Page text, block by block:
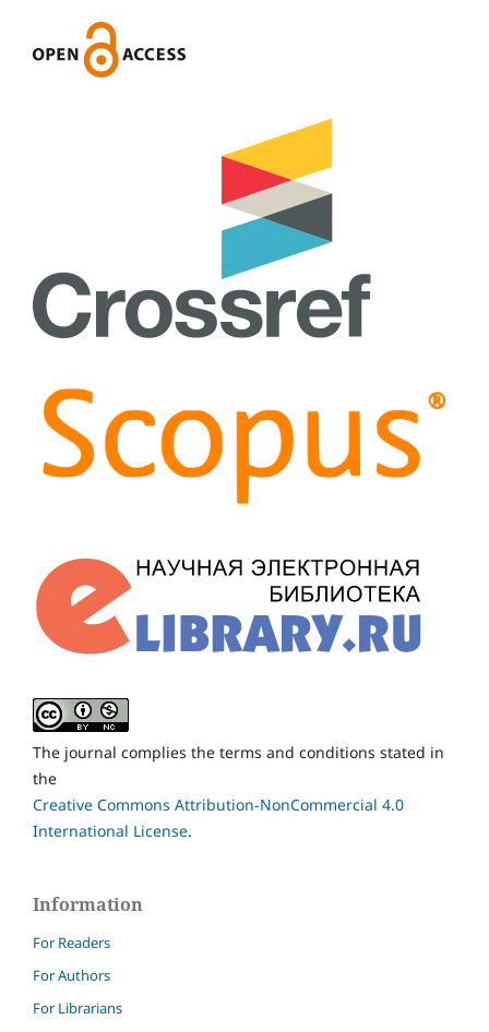
The journal complies the terms and conditions stated in
the
Creative Commons Attribution-NonCommercial 4.0
International License.
Information
For Readers
For Authors
For Librarians